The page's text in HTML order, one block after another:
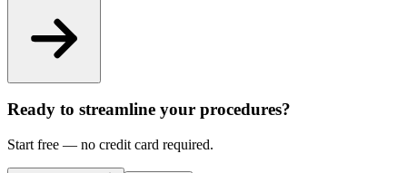
Ready to streamline your procedures?
Start free — no credit card required.